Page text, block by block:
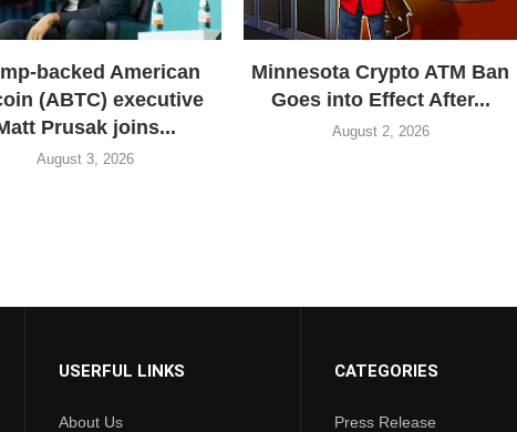
backed American
(ABTC) executive
Prusak joins...
August 3, 2026
Minnesota Crypto ATM Ban
Goes into Effect After...
August 2, 2026
USERFUL LINKS
About Us
CATEGORIES
Press Release